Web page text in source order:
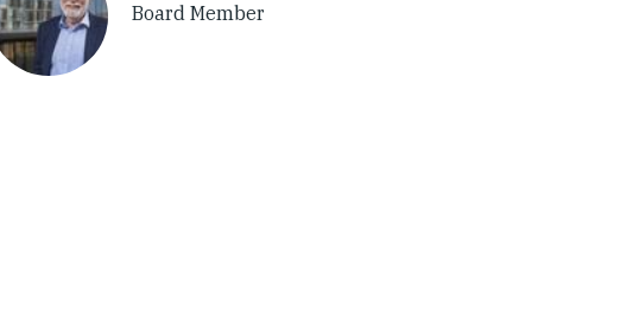
Board Member